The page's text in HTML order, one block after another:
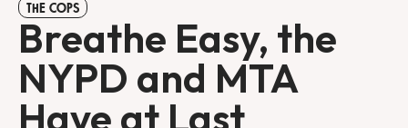
THE COPS
Breathe Easy, the
NYPD and MTA
Have at Last